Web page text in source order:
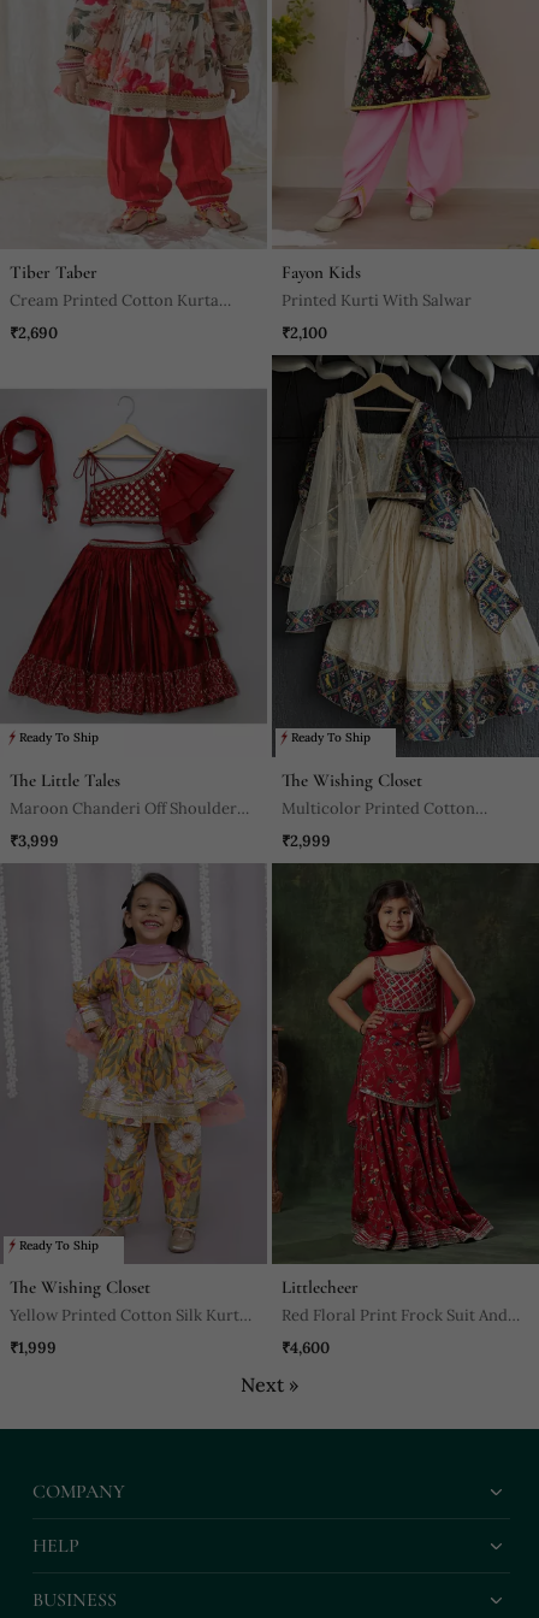
Tiber Taber
Cream Printed Cotton Kurta
Pyjama
₹2,690
Fayon Kids
Printed Kurti With Salwar
₹2,100
Ready To Ship
The Little Tales
Maroon Chanderi Off Shoulder
Lehnga Set
₹3,999
Ready To Ship
The Wishing Closet
Multicolor Printed Cotton
Lehenga Set
₹2,999
Ready To Ship
The Wishing Closet
Yellow Printed Cotton Silk Kurta
Set
₹1,999
Littlecheer
Red Floral Print Frock Suit And
Palazao Suit Set
₹4,600
Next »
COMPANY
HELP
BUSINESS